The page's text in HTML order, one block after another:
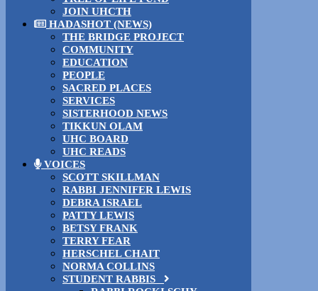
JOIN UHCTH
HADASHOT (NEWS)
THE BRIDGE PROJECT
COMMUNITY
EDUCATION
PEOPLE
SACRED PLACES
SERVICES
SISTERHOOD NEWS
TIKKUN OLAM
UHC BOARD
UHC READS
VOICES
SCOTT SKILLMAN
RABBI JENNIFER LEWIS
DEBRA ISRAEL
PATTY LEWIS
BETSY FRANK
TERRY FEAR
HERSCHEL CHAIT
NORMA COLLINS
STUDENT RABBIS